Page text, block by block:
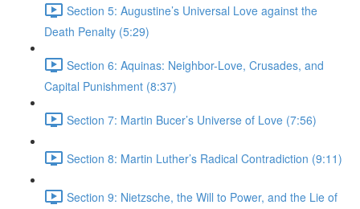
Section 5: Augustine’s Universal Love against the
Death Penalty (5:29)
Section 6: Aquinas: Neighbor-Love, Crusades, and
Capital Punishment (8:37)
Section 7: Martin Bucer’s Universe of Love (7:56)
Section 8: Martin Luther’s Radical Contradiction (9:11)
Section 9: Nietzsche, the Will to Power, and the Lie of